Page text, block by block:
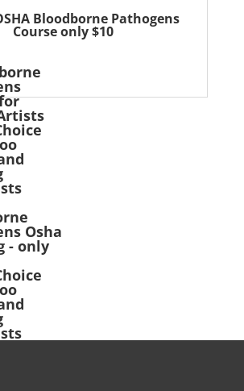
Bloodborne Pathogens
Course only $10